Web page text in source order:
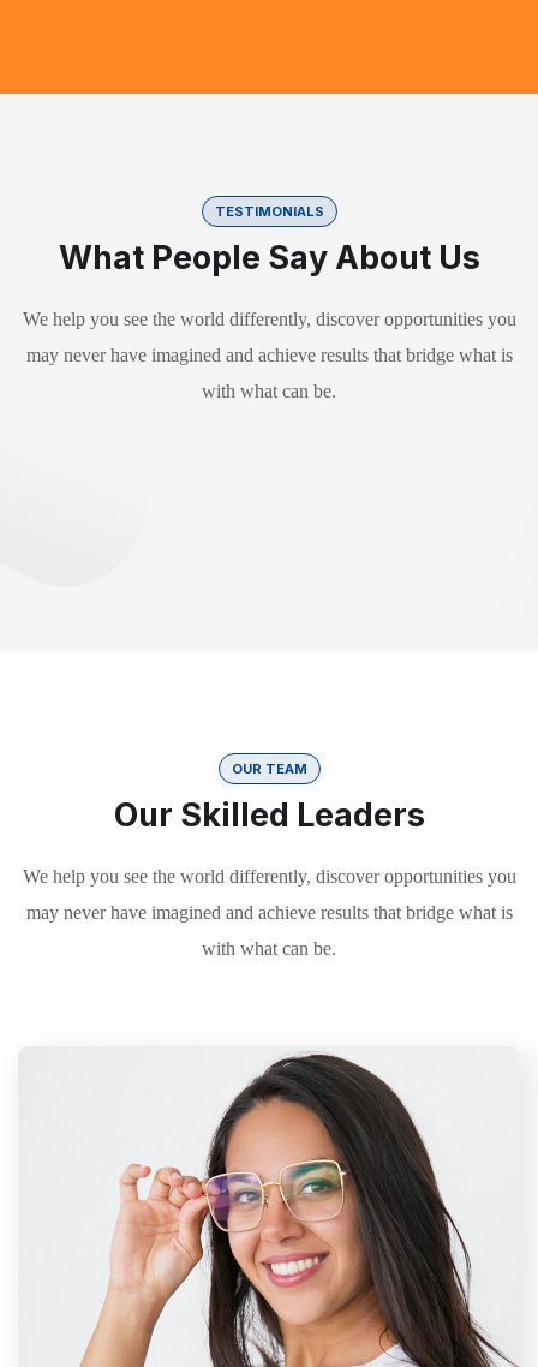
TESTIMONIALS
What People Say About Us
We help you see the world differently, discover opportunities you
may never have imagined and achieve results that bridge what is
with what can be.
OUR TEAM
Our Skilled Leaders
We help you see the world differently, discover opportunities you
may never have imagined and achieve results that bridge what is
with what can be.